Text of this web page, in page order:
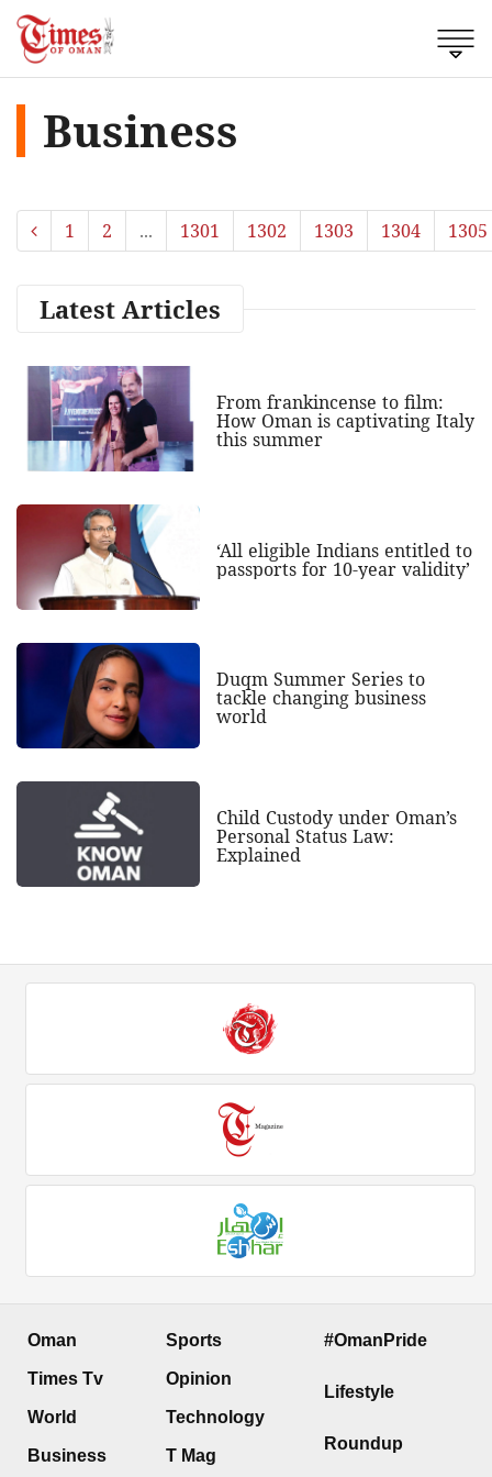
Business
1 2 ... 1301 1302 1303 1304 1305
Latest Articles
From frankincense to film:
How Oman is captivating Italy
this summer
‘All eligible Indians entitled to
passports for 10-year validity’
Duqm Summer Series to
tackle changing business
world
Child Custody under Oman’s
Personal Status Law:
Explained
Oman
Times Tv
World
Business
Sports
Opinion
Technology
T Mag
#OmanPride
Lifestyle
Roundup